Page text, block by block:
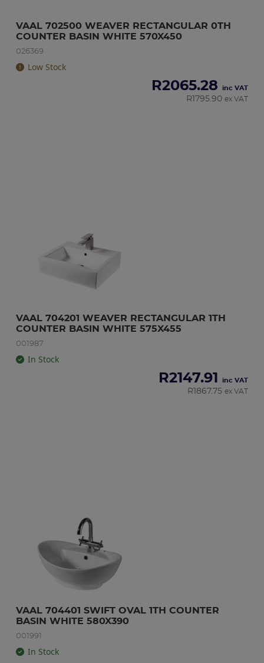
VAAL 702500 WEAVER RECTANGULAR 0TH
COUNTER BASIN WHITE 570X450
026369
Low Stock
R2065.28 inc VAT
R 1795.90 ex VAT
VAAL 704201 WEAVER RECTANGULAR 1TH
COUNTER BASIN WHITE 575X455
001987
In Stock
R2147.91 inc VAT
R 1867.75 ex VAT
VAAL 704401 SWIFT OVAL 1TH COUNTER
BASIN WHITE 580X390
001991
In Stock